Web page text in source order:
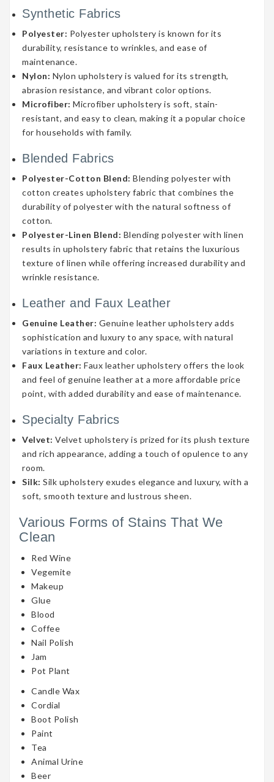
Synthetic Fabrics
Polyester: Polyester upholstery is known for its
durability, resistance to wrinkles, and ease of
maintenance.
Nylon: Nylon upholstery is valued for its strength,
abrasion resistance, and vibrant color options.
Microfiber: Microfiber upholstery is soft, stain-
resistant, and easy to clean, making it a popular choice
for households with family.
Blended Fabrics
Polyester-Cotton Blend: Blending polyester with
cotton creates upholstery fabric that combines the
durability of polyester with the natural softness of
cotton.
Polyester-Linen Blend: Blending polyester with linen
results in upholstery fabric that retains the luxurious
texture of linen while offering increased durability and
wrinkle resistance.
Leather and Faux Leather
Genuine Leather: Genuine leather upholstery adds
sophistication and luxury to any space, with natural
variations in texture and color.
Faux Leather: Faux leather upholstery offers the look
and feel of genuine leather at a more affordable price
point, with added durability and ease of maintenance.
Specialty Fabrics
Velvet: Velvet upholstery is prized for its plush texture
and rich appearance, adding a touch of opulence to any
room.
Silk: Silk upholstery exudes elegance and luxury, with a
soft, smooth texture and lustrous sheen.
Various Forms of Stains That We
Clean
Red Wine
Vegemite
Makeup
Glue
Blood
Coffee
Nail Polish
Jam
Pot Plant
Candle Wax
Cordial
Boot Polish
Paint
Tea
Animal Urine
Beer